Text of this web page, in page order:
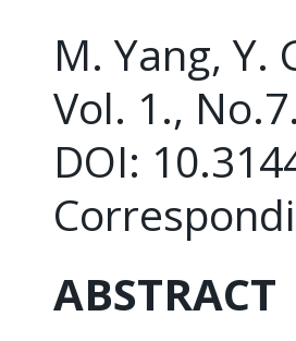
M. Yang, Y.
Vol. 1.,
DOI:
ABSTRACT